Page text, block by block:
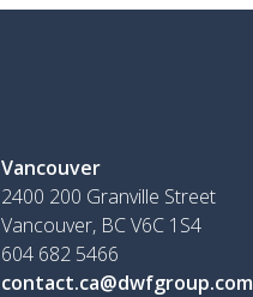
Vancouver
2400 200 Granville Street
Vancouver, BC V6C 1S4
604 682 5466
contact.ca@dwfgroup.com